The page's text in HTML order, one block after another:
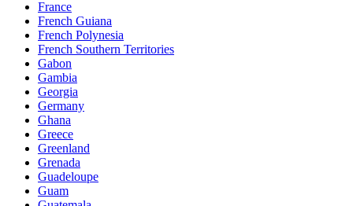
France
French Guiana
French Polynesia
French Southern Territories
Gabon
Gambia
Georgia
Germany
Ghana
Greece
Greenland
Grenada
Guadeloupe
Guam